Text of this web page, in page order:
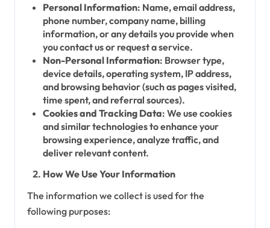
Personal Information: Name, email address,
phone number, company name, billing
information, or any details you provide when
you contact us or request a service.
Non-Personal Information: Browser type,
device details, operating system, IP address,
and browsing behavior (such as pages visited,
time spent, and referral sources).
Cookies and Tracking Data: We use cookies
and similar technologies to enhance your
browsing experience, analyze traffic, and
deliver relevant content.
How We Use Your Information
The information we collect is used for the
following purposes: